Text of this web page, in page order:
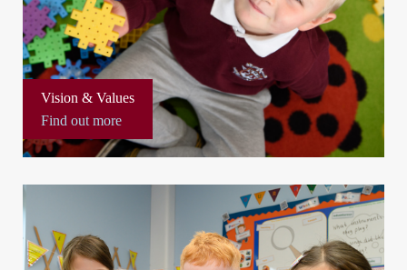
Vision & Values
Find out more